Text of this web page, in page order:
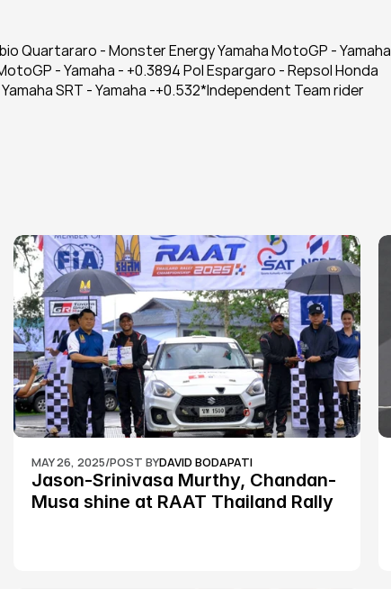
Quartararo - Monster Energy Yamaha MotoGP - Yamaha
- Yamaha - +0.3894 Pol Espargaro - Repsol Honda
SRT - Yamaha -+0.532*Independent Team rider
MAY 26, 2025/POST BYDAVID BODAPATI
Jason-Srinivasa Murthy, Chandan-
Musa shine at RAAT Thailand Rally